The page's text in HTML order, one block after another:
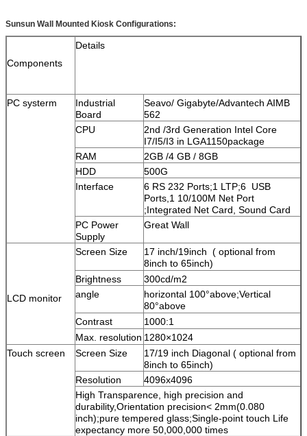
Sunsun Wall Mounted Kiosk Configurations:
Components
Details
PC systerm
Industrial
Board
Seavo/ Gigabyte/Advantech AIMB
562
CPU
2nd /3rd Generation Intel Core
I7/I5/I3 in LGA1150package
RAM
2GB /4 GB / 8GB
HDD
500G
Interface
6 RS 232 Ports;1 LTP;6 USB
Ports,1 10/100M Net Port
;Integrated Net Card, Sound Card
PC Power
Supply
Great Wall
LCD monitor
Screen Size
17 inch/19inch ( optional from
8inch to 65inch)
Brightness
300cd/m2
angle
horizontal 100°above;Vertical
80°above
Contrast
1000:1
Max. resolution 1280×1024
Touch screen
Screen Size
17/19 inch Diagonal ( optional from
8inch to 65inch)
Resolution
4096x4096
High Transparence, high precision and
durability,Orientation precision< 2mm(0.080
inch);pure tempered glass;Single-point touch Life
expectancy more 50,000,000 times